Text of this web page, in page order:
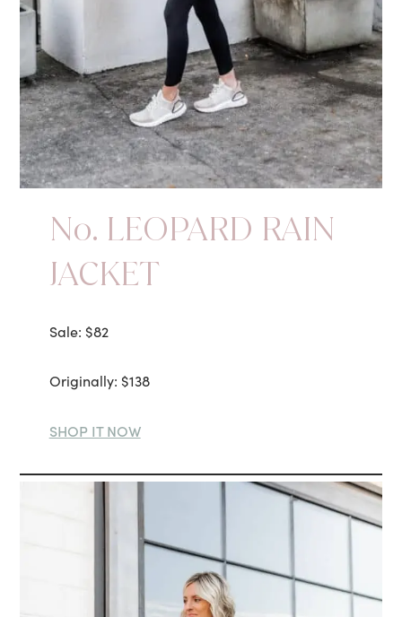
No. LEOPARD RAIN
JACKET
Sale: $82
Originally: $138
SHOP IT NOW